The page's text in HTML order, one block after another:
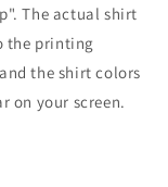
The actual shirt
the printing
the shirt colors
on your screen.